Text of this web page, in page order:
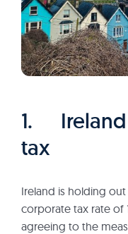
1. Ireland
tax
Ireland is holding
corporate tax rate of
agreeing to the